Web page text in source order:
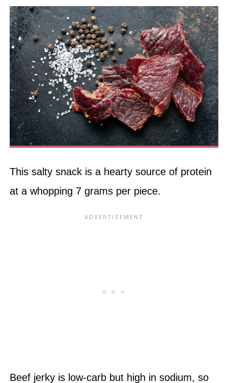
This salty snack is a hearty source of protein
at a whopping 7 grams per piece.
Beef jerky is low-carb but high in sodium, so